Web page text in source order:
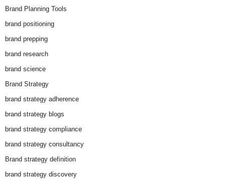
Brand Planning Tools
brand positioning
brand prepping
brand research
brand science
Brand Strategy
brand strategy adherence
brand strategy blogs
brand strategy compliance
brand strategy consultancy
Brand strategy definition
brand strategy discovery